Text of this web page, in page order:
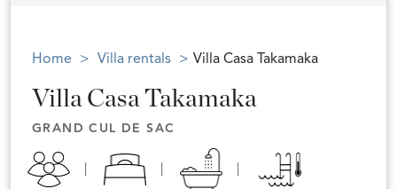
Home Villa rentals Villa Casa Takamaka
Villa Casa Takamaka
GRAND CUL DE SAC